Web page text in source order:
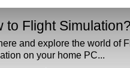
to Flight Simulation?
and explore the world of
on your home PC...